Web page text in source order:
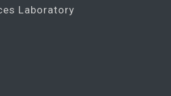
Laboratory